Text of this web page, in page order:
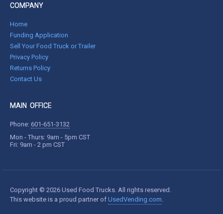
COMPANY
Home
Funding Application
Sell Your Food Truck or Trailer
Privacy Policy
Returns Policy
Contact Us
MAIN OFFICE
Phone: 601-651-3132
Mon - Thurs: 9am - 5pm CST
Fri: 9am - 2 pm CST
Copyright © 2026 Used Food Trucks. All rights reserved.
This website is a proud partner of UsedVending.com